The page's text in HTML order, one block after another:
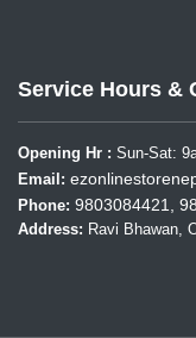
Service Hours &
Opening Hr : Sun-Sat:
Email:
Phone: 9803084421,
Address: Ravi Bhawan,